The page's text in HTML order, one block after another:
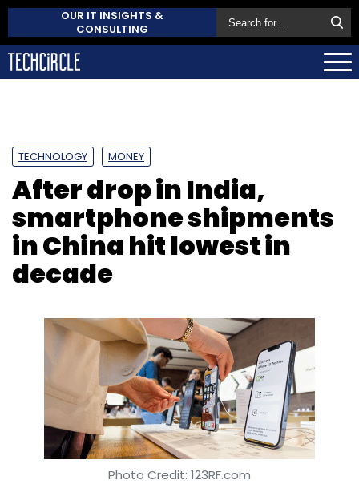
OUR IT INSIGHTS &
CONSULTING
TECHNOLOGY MONEY
After drop in India,
smartphone shipments
in China hit lowest in
decade
Photo Credit: 123RF.com